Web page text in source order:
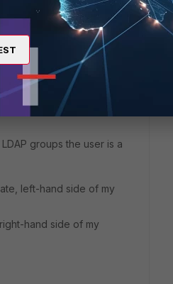
under "Groups" ..
groups the user is a
left-hand side of my
hand side of my